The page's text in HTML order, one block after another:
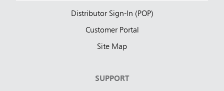
Distributor Sign-In (POP)
Customer Portal
Site Map
SUPPORT